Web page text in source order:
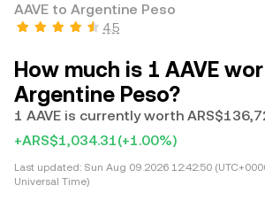
AAVE to Argentine Peso
4.5
How much is 1 AAVE
Argentine Peso?
1 AAVE is currently worth
+ARS$1,034.31(+1.00%)
Last updated: Sun Aug 09 2026 12:42:50
Universal Time)